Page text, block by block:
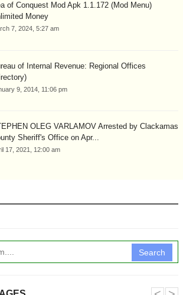
of Conquest Mod Apk 1.1.172 (Mod Menu)
Money
7, 2024, 5:27 am
of Internal Revenue: Regional Offices
9, 2014, 11:06 pm
OLEG VARLAMOV Arrested by Clackamas
Sheriff's Office on Apr...
17, 2021, 12:00 am
Search